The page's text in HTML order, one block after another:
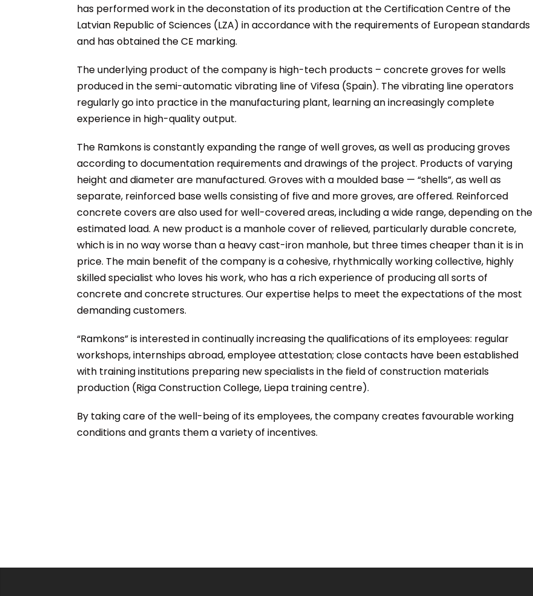
has performed work in the deconstation of its production at the Certification Centre of the
Latvian Republic of Sciences (LZA) in accordance with the requirements of European standards
and has obtained the CE marking.
The underlying product of the company is high-tech products – concrete groves for wells
produced in the semi-automatic vibrating line of Vifesa (Spain). The vibrating line operators
regularly go into practice in the manufacturing plant, learning an increasingly complete
experience in high-quality output.
The Ramkons is constantly expanding the range of well groves, as well as producing groves
according to documentation requirements and drawings of the project. Products of varying
height and diameter are manufactured. Groves with a moulded base — “shells”, as well as
separate, reinforced base wells consisting of five and more groves, are offered. Reinforced
concrete covers are also used for well-covered areas, including a wide range, depending on the
estimated load. A new product is a manhole cover of relieved, particularly durable concrete,
which is in no way worse than a heavy cast-iron manhole, but three times cheaper than it is in
price. The main benefit of the company is a cohesive, rhythmically working collective, highly
skilled specialist who loves his work, who has a rich experience of producing all sorts of
concrete and concrete structures. Our expertise helps to meet the expectations of the most
demanding customers.
“Ramkons” is interested in continually increasing the qualifications of its employees: regular
workshops, internships abroad, employee attestation; close contacts have been established
with training institutions preparing new specialists in the field of construction materials
production (Riga Construction College, Liepa training centre).
By taking care of the well-being of its employees, the company creates favourable working
conditions and grants them a variety of incentives.